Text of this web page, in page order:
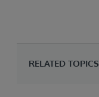
RELATED TOPICS